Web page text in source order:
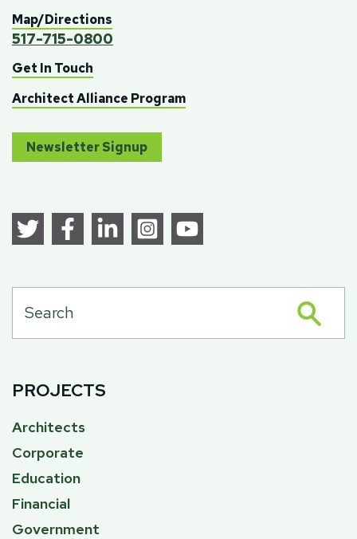
Map/Directions
517-715-0800
Get In Touch
Architect Alliance Program
Newsletter Signup
PROJECTS
Architects
Corporate
Education
Financial
Government